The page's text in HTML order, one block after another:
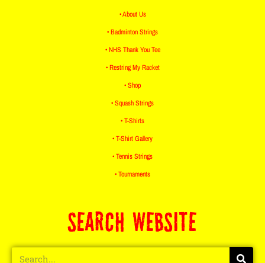
• About Us
• Badminton Strings
• NHS Thank You Tee
• Restring My Racket
• Shop
• Squash Strings
• T-Shirts
• T-Shirt Gallery
• Tennis Strings
• Tournaments
SEARCH WEBSITE